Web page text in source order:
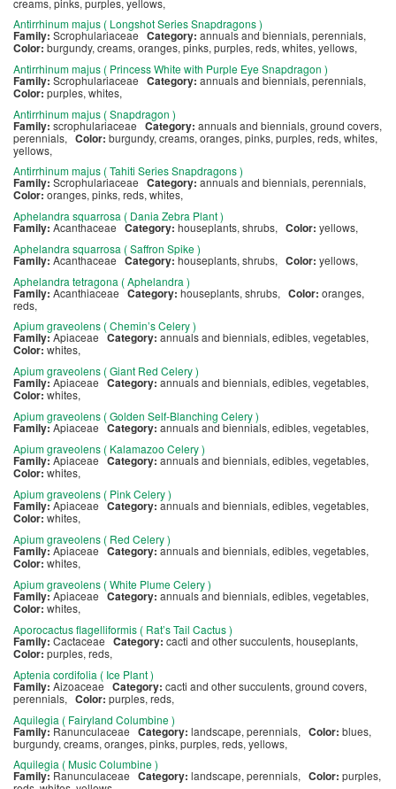
creams, pinks, purples, yellows,
Antirrhinum majus ( Longshot Series Snapdragons )
Family: Scrophulariaceae Category: annuals and biennials, perennials,
Color:burgundy, creams, oranges, pinks, purples, reds, whites, yellows,
Antirrhinum majus ( Princess White with Purple Eye Snapdragon )
Family: Scrophulariaceae Category: annuals and biennials, perennials,
Color:purples, whites,
Antirrhinum majus ( Snapdragon )
Family: scrophulariaceae Category: annuals and biennials, ground covers,
perennials, Color: burgundy, creams, oranges, pinks, purples, reds, whites,
yellows,
Antirrhinum majus ( Tahiti Series Snapdragons )
Family: Scrophulariaceae Category: annuals and biennials, perennials,
Color:oranges, pinks, reds, whites,
Aphelandra squarrosa ( Dania Zebra Plant )
Family: Acanthaceae Category: houseplants, shrubs, Color: yellows,
Aphelandra squarrosa ( Saffron Spike )
Family: Acanthaceae Category:houseplants, shrubs, Color: yellows,
Aphelandra tetragona ( Aphelandra )
Family: AcanthiaceaeCategory: houseplants, shrubs, Color: oranges,
reds,
Apium graveolens ( Chemin’s Celery )
Family:ApiaceaeCategory: annuals and biennials, edibles, vegetables,
Color:whites,
Apium graveolens ( Giant Red Celery )
Family:ApiaceaeCategory: annuals and biennials, edibles, vegetables,
Color:whites,
Apium graveolens ( Golden Self-Blanching Celery )
Family:ApiaceaeCategory: annuals and biennials, edibles, vegetables,
Apium graveolens ( Kalamazoo Celery )
Family:ApiaceaeCategory: annuals and biennials, edibles, vegetables,
Color:whites,
Apium graveolens ( Pink Celery )
Family:ApiaceaeCategory: annuals and biennials, edibles, vegetables,
Color:whites,
Apium graveolens ( Red Celery )
Family:ApiaceaeCategory:annuals and biennials, edibles, vegetables,
Color:whites,
Apium graveolens ( White Plume Celery )
Family:ApiaceaeCategory: annuals and biennials, edibles, vegetables,
Color:whites,
Aporocactus flagelliformis ( Rat’s Tail Cactus )
Family: Cactaceae Category: cacti and other succulents, houseplants,
Color:purples, reds,
Aptenia cordifolia ( Ice Plant )
Family: Aizoaceae Category: cacti and other succulents, ground covers,
perennials, Color: purples, reds,
Aquilegia ( Fairyland Columbine )
Family: Ranunculaceae Category: landscape, perennials, Color: blues,
burgundy, creams, oranges, pinks, purples, reds, yellows,
Aquilegia ( Music Columbine )
Family: Ranunculaceae Category: landscape, perennials, Color: purples,